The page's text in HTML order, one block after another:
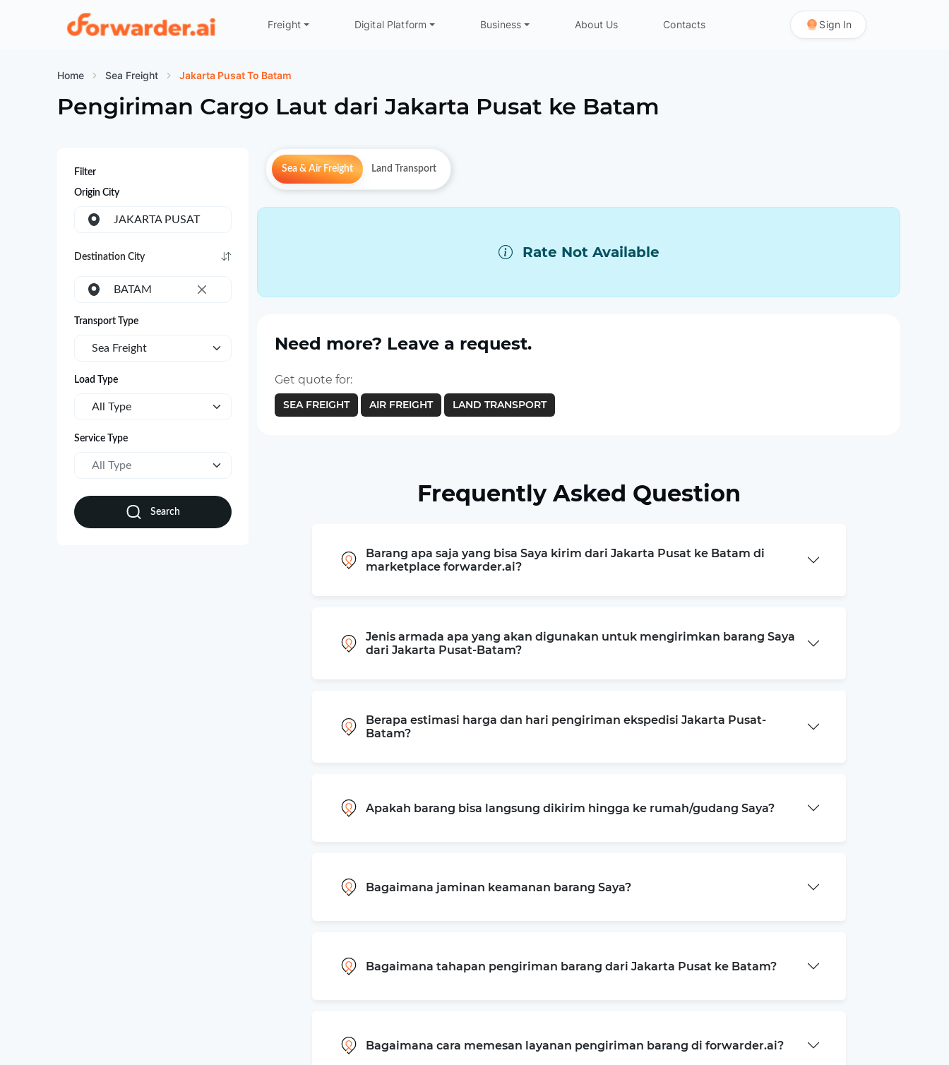
Forwarder
Freight Digital Platform Business About Us Contacts Sign In
Home Sea Freight Jakarta Pusat To Batam
Pengiriman Cargo Laut dariJakarta Pusat ke Batam
Filter
Origin City
JAKARTA PUSAT
Destination City
×
BATAM
Transport Type
Sea Freight
Load Type
All Type
Service Type
All Type
Search
Sea & Air Freight Land Transport
Rate Not Available
Need more? Leave a request.
Get quote for:
SEA FREIGHT AIR FREIGHT LAND TRANSPORT
Frequently Asked Question
Barang apa saja yang bisa Saya kirim dari Jakarta Pusat ke Batam di
marketplace forwarder.ai?
Jenis armada apa yang akan digunakan untuk mengirimkan barang Saya
dari Jakarta Pusat-Batam?
Berapa estimasi harga dan hari pengiriman ekspedisi Jakarta Pusat-
Batam?
Apakah barang bisa langsung dikirim hingga ke rumah/gudang Saya?
Bagaimana jaminan keamanan barang Saya?
Bagaimana tahapan pengiriman barang dari Jakarta Pusat ke Batam?
Bagaimana cara memesan layanan pengiriman barang di forwarder.ai?